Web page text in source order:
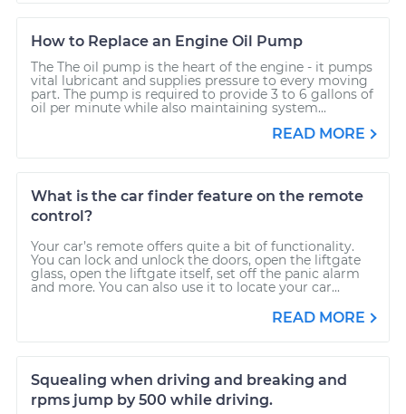
How to Replace an Engine Oil Pump
The The oil pump is the heart of the engine - it pumps
vital lubricant and supplies pressure to every moving
part. The pump is required to provide 3 to 6 gallons of
oil per minute while also maintaining system...
READ MORE
What is the car finder feature on the remote
control?
Your car’s remote offers quite a bit of functionality.
You can lock and unlock the doors, open the liftgate
glass, open the liftgate itself, set off the panic alarm
and more. You can also use it to locate your car...
READ MORE
Squealing when driving and breaking and
rpms jump by 500 while driving.